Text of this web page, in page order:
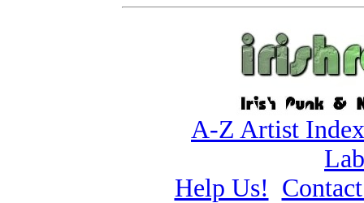
A-Z Artist Index
Help Us!